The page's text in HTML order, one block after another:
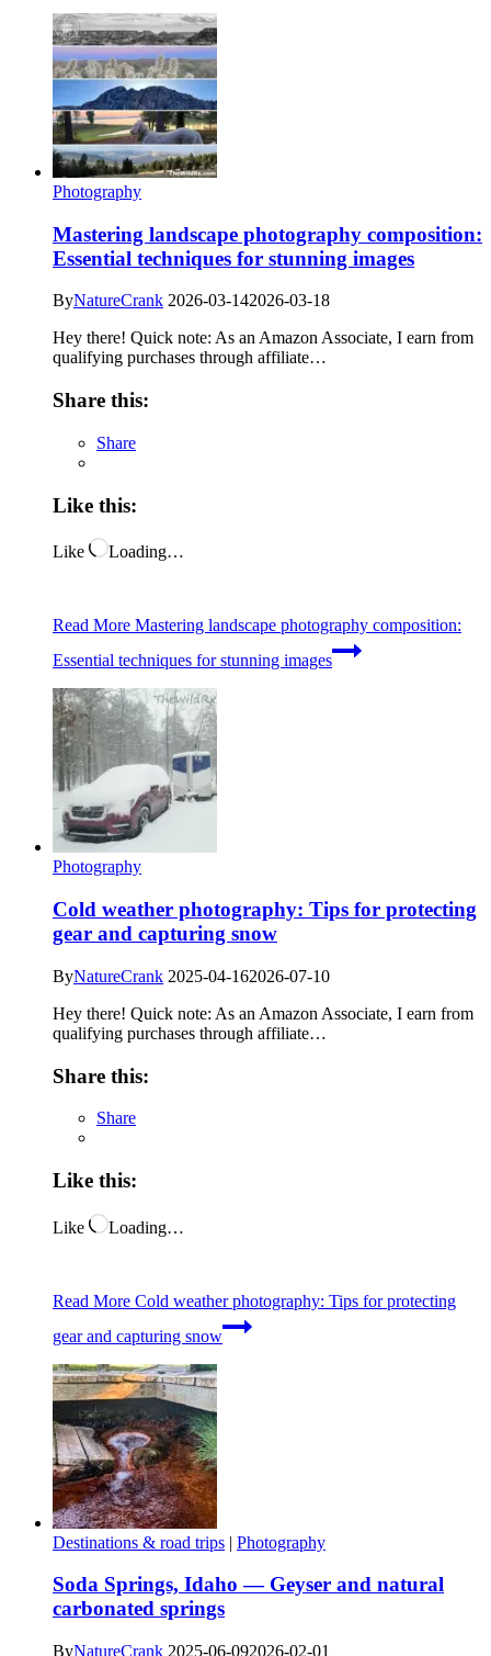
Photography
Mastering landscape photography composition:
Essential techniques for stunning images
ByNatureCrank 2026-03-142026-03-18
Hey there! Quick note: As an Amazon Associate, I earn from
qualifying purchases through affiliate…
Share this:
Share
Like this:
Like Loading…
Read More Mastering landscape photography composition:
Essential techniques for stunning images
Photography
Cold weather photography: Tips for protecting
gear and capturing snow
ByNatureCrank 2025-04-162026-07-10
Hey there! Quick note: As an Amazon Associate, I earn from
qualifying purchases through affiliate…
Share this:
Share
Like this:
Like Loading…
Read More Cold weather photography: Tips for protecting
gear and capturing snow
Destinations & road trips | Photography
Soda Springs, Idaho — Geyser and natural
carbonated springs
ByNatureCrank 2025-06-092026-02-01